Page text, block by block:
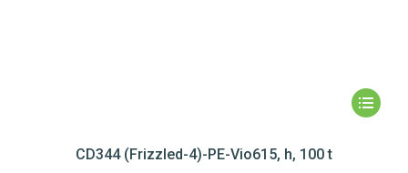
CD344 (Frizzled-4)-PE-Vio615, h, 100 t